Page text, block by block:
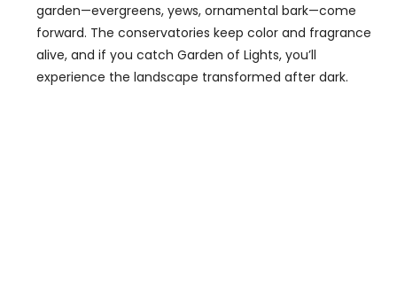
garden—evergreens, yews, ornamental bark—come
forward. The conservatories keep color and fragrance
alive, and if you catch Garden of Lights, you’ll
experience the landscape transformed after dark.